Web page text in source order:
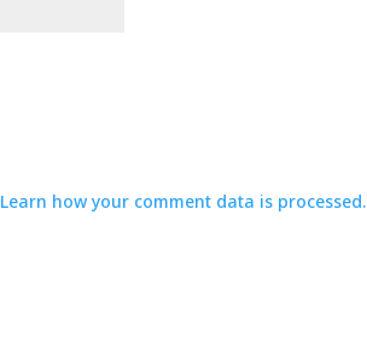
Learn how your comment data is processed.